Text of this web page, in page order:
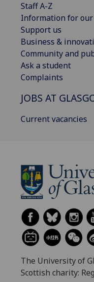
Staff A-Z
Information for
Support us
Business &
Community and
Ask a student
Complaints
JOBS AT
Current vacancies
The University of
Scottish charity: